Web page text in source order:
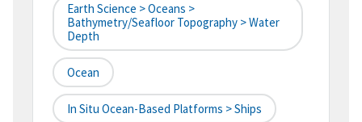
Earth Science > Oceans >
Bathymetry/Seafloor Topography > Water
Depth
Ocean
In Situ Ocean-Based Platforms > Ships